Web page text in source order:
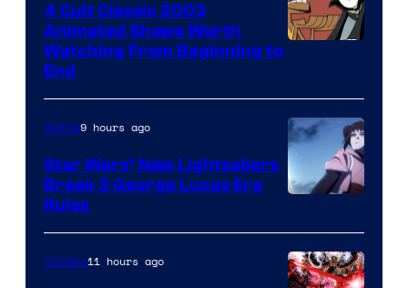
4 Cult Classic 2003
Animated Shows Worth
Watching From Beginning to
End
Anime9 hours ago
Star Wars’ New Lightsabers
Break 3 George Lucas Era
Rules
Comics11 hours ago